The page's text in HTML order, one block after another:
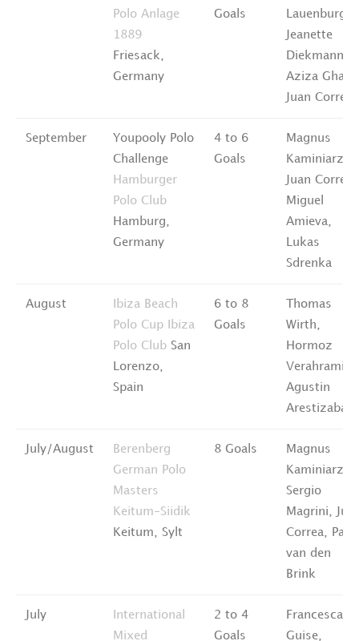
Polo Anlage
1889
Friesack,
Germany
Goals
Lauenburg,
Jeanette
Diekmann,
Aziza
Juan Correa
September
Youpooly Polo
Challenge
Hamburger
Polo Club
Hamburg,
Germany
4 to 6
Goals
Magnus
Kaminiarz,
Juan Correa,
Miguel
Amieva,
Lukas
Sdrenka
August
Ibiza Beach
Polo Cup
Ibiza
Polo Club San
Lorenzo,
Spain
6 to 8
Goals
Thomas
Wirth,
Hormoz
Agustin
Arestizabal
July/August
Berenberg
German Polo
Masters
Keitum-Siidik
Keitum, Sylt
8 Goals
Magnus
Kaminiarz,
Sergio
Magrini,
Correa,
van den
Brink
July
International
Mixed
2 to 4
Goals
Francesca
Guise,